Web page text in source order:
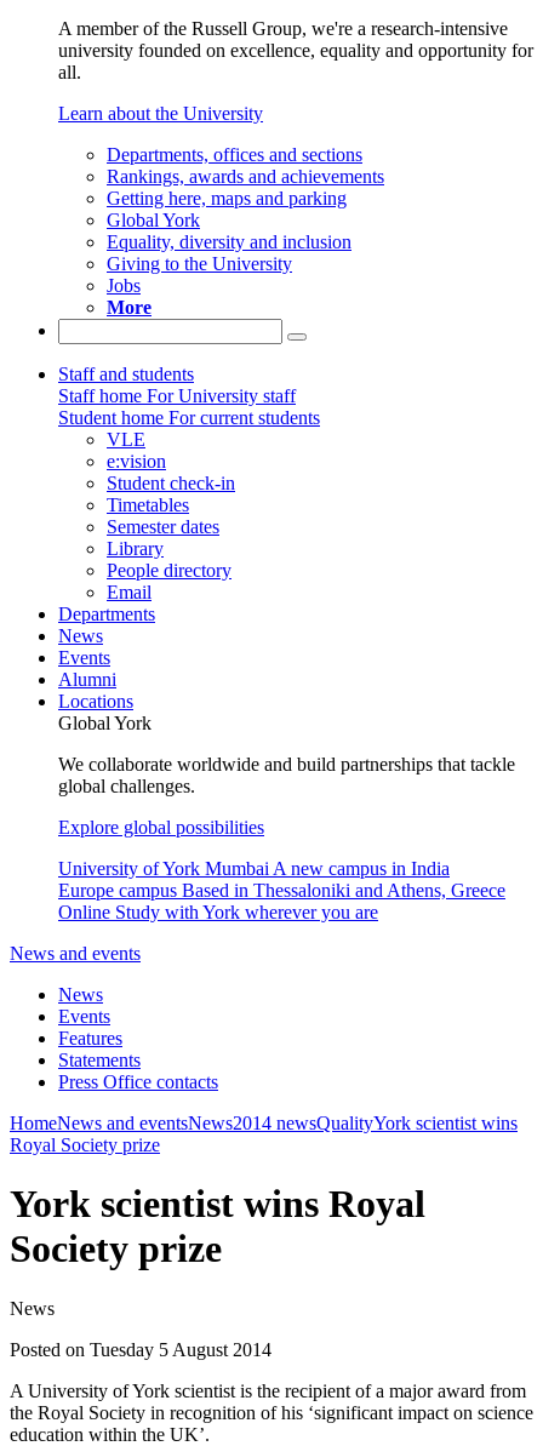
A member of the Russell Group, we're a research-intensive
university founded on excellence, equality and opportunity for
all.
Learn about the University
Departments, offices and sections
Rankings, awards and achievements
Getting here, maps and parking
Global York
Equality, diversity and inclusion
Giving to the University
Jobs
More
Staff and students
Staff home For University staff
Student home For current students
VLE
e:vision
Student check-in
Timetables
Semester dates
Library
People directory
Email
Departments
News
Events
Alumni
Locations
Global York
We collaborate worldwide and build partnerships that tackle
global challenges.
Explore global possibilities
University of York Mumbai A new campus in India
Europe campus Based in Thessaloniki and Athens, Greece
Online Study with York wherever you are
News and events
News
Events
Features
Statements
Press Office contacts
HomeNews and eventsNews2014 newsQualityYork scientist wins
Royal Society prize
York scientist wins Royal
Society prize
News
Posted on Tuesday 5 August 2014
A University of York scientist is the recipient of a major award from
the Royal Society in recognition of his ‘significant impact on science
education within the UK’.